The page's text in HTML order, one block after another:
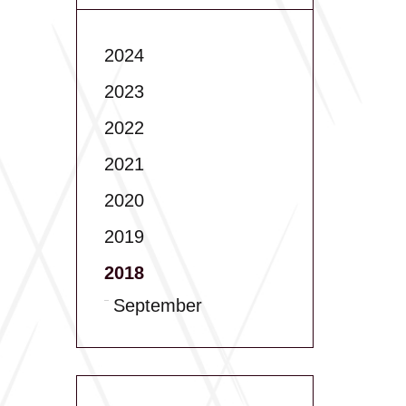
2024
2023
2022
2021
2020
2019
2018
September